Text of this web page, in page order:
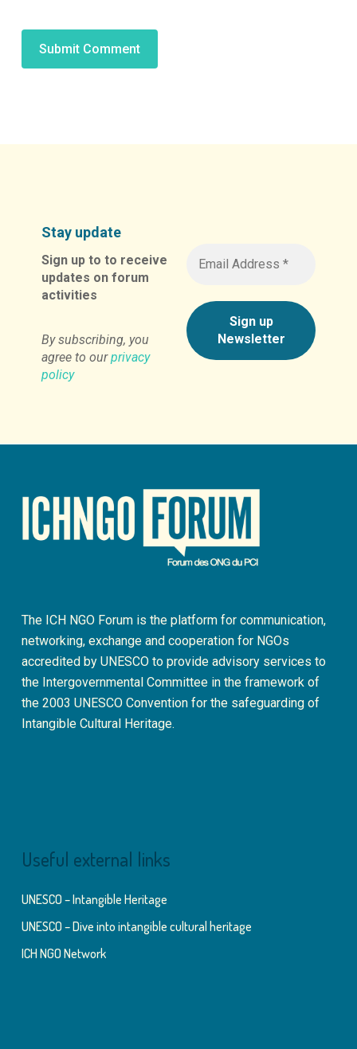
Stay update
Sign up to to receive
updates on forum
activities
By subscribing, you
agree to ourprivacy
policy
The ICH NGO Forum is the platform for communication,
networking, exchange and cooperation for NGOs
accredited by UNESCO to provide advisory services to
the Intergovernmental Committee in the framework of
the 2003 UNESCO Convention for the safeguarding of
Intangible Cultural Heritage.
Useful external links
UNESCO – Intangible Heritage
UNESCO – Dive into intangible cultural heritage
ICH NGO Network